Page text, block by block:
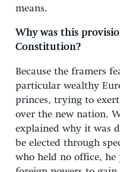
means.
Why was this
Constitution?
Because the framers
particular wealthy
princes, trying to
over the new nation.
explained why it was
be elected through
who held no office, he